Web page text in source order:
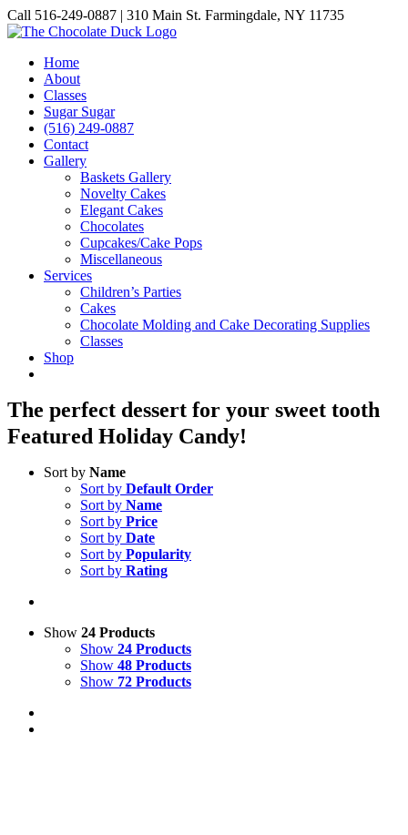
Skip
to
Call 516-249-0887 | 310 Main St. Farmingdale, NY 11735
Instagram
Facebook
Pinterest
Home
About
Classes
Sugar Sugar
(516) 249-0887
Contact
Gallery
Baskets Gallery
Novelty Cakes
Elegant Cakes
Chocolates
Cupcakes/Cake Pops
Miscellaneous
Services
Children’s Parties
Cakes
Chocolate Molding and Cake Decorating Supplies
Classes
Shop
The perfect dessert for your sweet tooth
Featured Holiday Candy!
Sort by Name
Sort by Default Order
Sort by Name
Sort by Price
Sort by Date
Sort by Popularity
Sort by Rating
Show 24 Products
Show 24 Products
Show 48 Products
Show 72 Products